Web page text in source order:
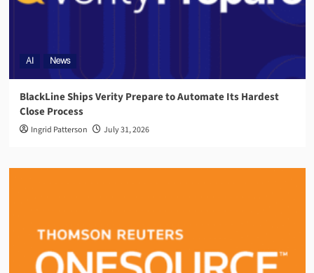
AI News
BlackLine Ships Verity Prepare to Automate Its Hardest
Close Process
Ingrid Patterson July 31, 2026